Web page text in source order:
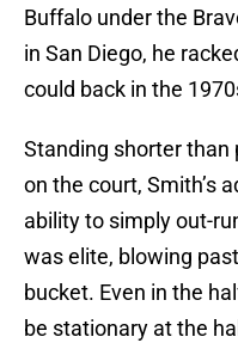
Buffalo under the
in San Diego, he
could back in the
Standing shorter than
on the court, Smith’s
ability to simply out-
was elite, blowing
bucket. Even in the
be stationary at the